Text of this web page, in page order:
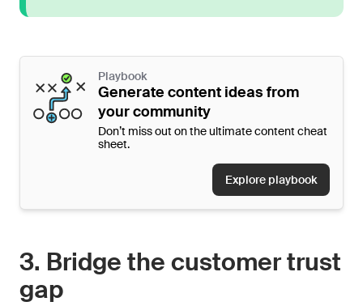
Playbook
Generate content ideas from
your community
Don’t miss out on the ultimate content cheat
sheet.
Explore playbook
3. Bridge the customer trust
gap